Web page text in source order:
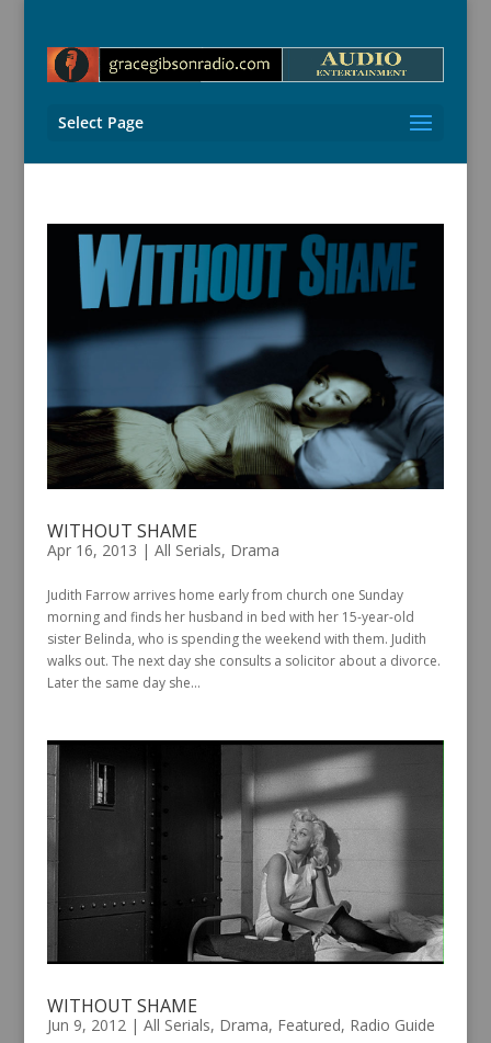
Select Page
WITHOUT SHAME
Apr 16, 2013 | All Serials, Drama
Judith Farrow arrives home early from church one Sunday
morning and finds her husband in bed with her 15-year-old
sister Belinda, who is spending the weekend with them. Judith
walks out. The next day she consults a solicitor about a divorce.
Later the same day she...
WITHOUT SHAME
Jun 9, 2012 | All Serials, Drama, Featured, Radio Guide